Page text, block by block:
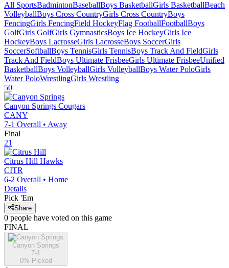
All SportsBadmintonBaseballBoys BasketballGirls BasketballBeach
VolleyballBoys Cross CountryGirls Cross CountryBoys
FencingGirls FencingField HockeyFlag FootballFootballBoys
GolfGirls GolfGirls GymnasticsBoys Ice HockeyGirls Ice
HockeyBoys LacrosseGirls LacrosseBoys SoccerGirls
SoccerSoftballBoys TennisGirls TennisBoys Track And FieldGirls
Track And FieldBoys Ultimate FrisbeeGirls Ultimate FrisbeeUnified
BasketballBoys VolleyballGirls VolleyballBoys Water PoloGirls
Water PoloWrestlingGirls Wrestling
50
Canyon Springs Cougars
CANY
7-1 Overall • Away
Final
21
Citrus Hill Hawks
CITR
6-2 Overall • Home
Details
Pick 'Em
Share
0 people have voted on this game
FINAL
Canyon Springs
7-1
0% Picked